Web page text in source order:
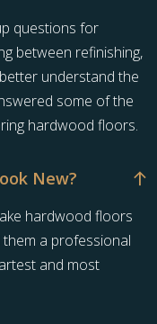
questions for
between refinishing,
understand the
some of the
hardwood floors.
New?
hardwood floors
them a professional
and most